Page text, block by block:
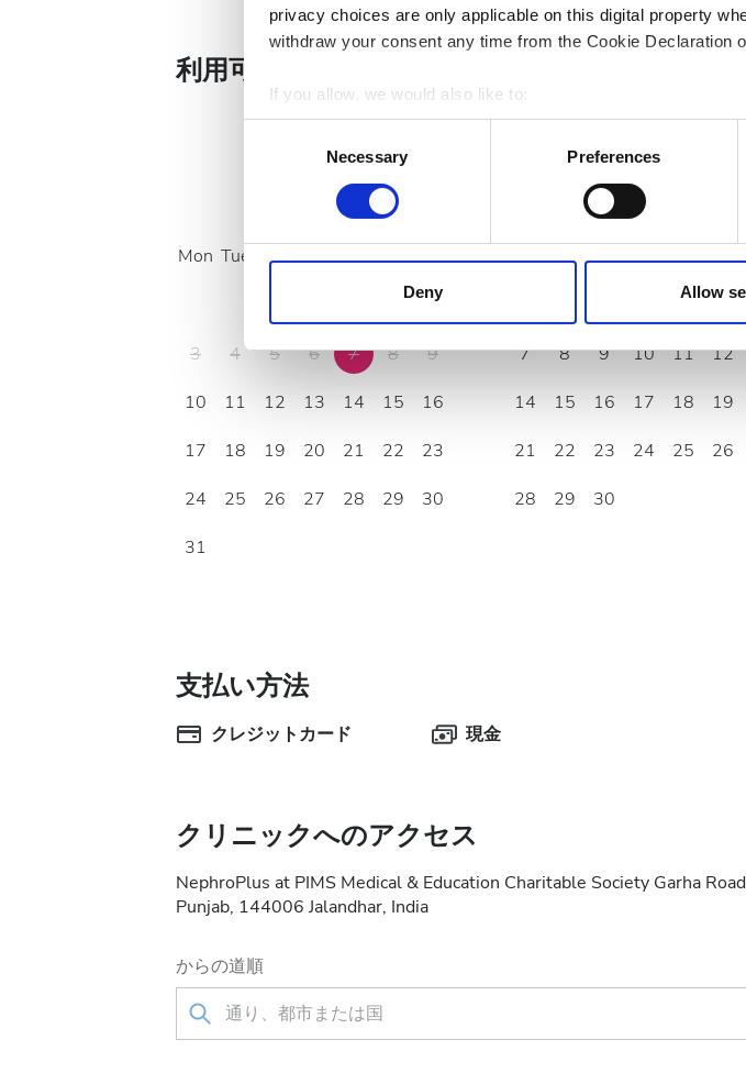
privacy choices are only applicable on this digital property
withdraw your consent any time from the Cookie Declaration
If you allow, we would also like to:
Collect information about your geographical location
Identify your device by actively scanning it for specific
Find out more about how your personal data is processed
information about your use of our site with our social media,
other information that you’ve provided to them or that
Necessary Preferences
Deny Allow
利用可能な治療日
2026
Mon Tue Wed Thu Fri Sat Sun
2
3
4 5 6 7 8
9
10
11 12 13 14 15
16
17
18 19 20 21 22
23
24
25 26 27 28 29
30
31
September
Mon Tue Wed Thu Fri Sat
4 5
7
8 9 10 11 12
14
15 16 17 18 19
21
22 23 24 25 26
28
29 30
支払い方法
クレジットカード 現金
クリニックへのアクセス
NephroPlus at PIMS Medical & Education Charitable Society Garha
Punjab, 144006 Jalandhar, India
からの道順